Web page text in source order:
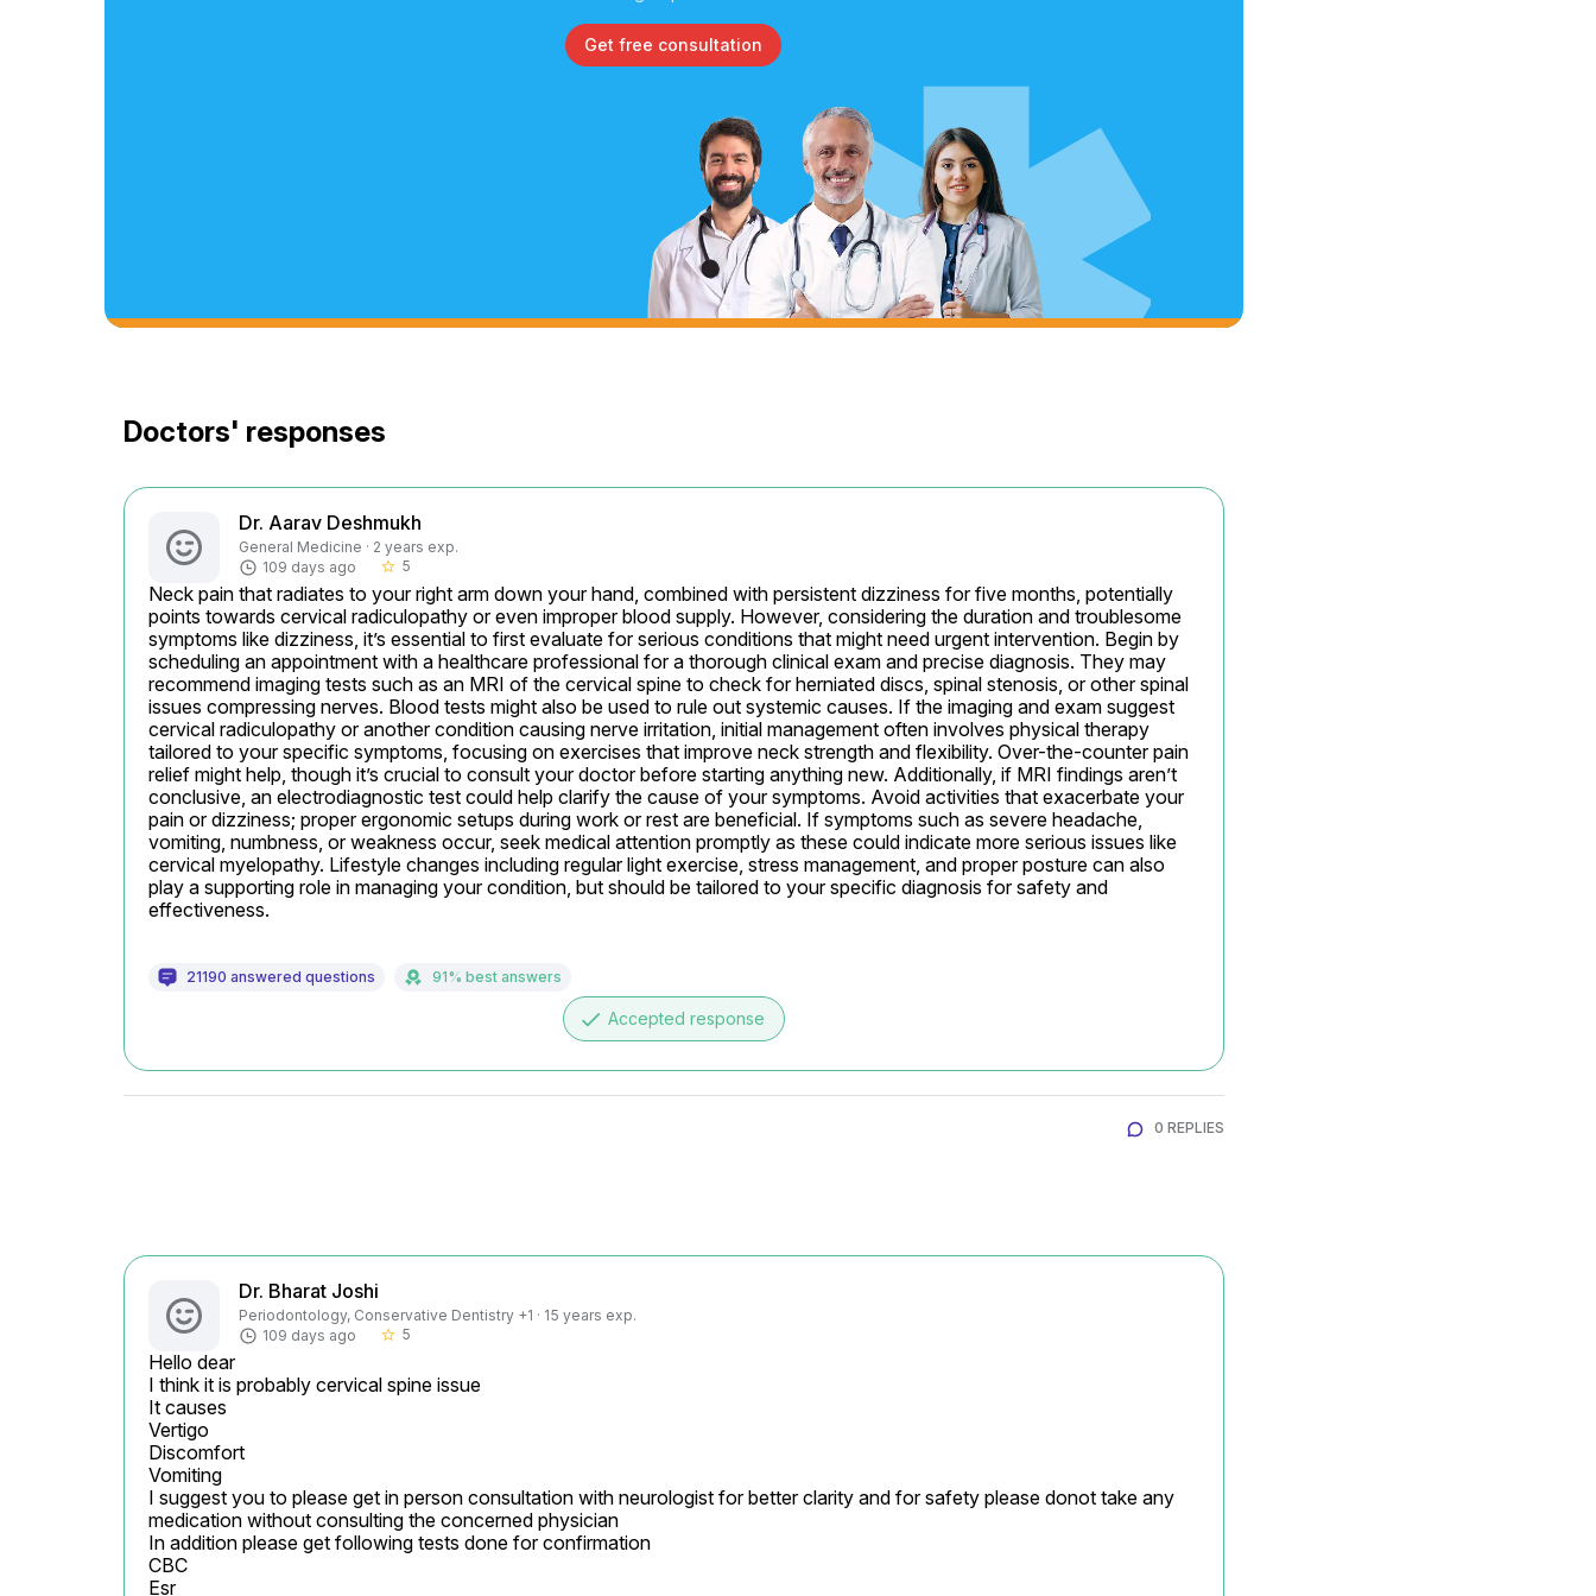
Get free consultation
Doctors' responses
Dr. Aarav Deshmukh
General Medicine · 2 years exp.
109 days ago
star_border 5
Neck pain that radiates to your right arm down your hand, combined with persistent dizziness for five months, potentially
points towards cervical radiculopathy or even improper blood supply. However, considering the duration and troublesome
symptoms like dizziness, it’s essential to first evaluate for serious conditions that might need urgent intervention. Begin by
scheduling an appointment with a healthcare professional for a thorough clinical exam and precise diagnosis. They may
recommend imaging tests such as an MRI of the cervical spine to check for herniated discs, spinal stenosis, or other spinal
issues compressing nerves. Blood tests might also be used to rule out systemic causes. If the imaging and exam suggest
cervical radiculopathy or another condition causing nerve irritation, initial management often involves physical therapy
tailored to your specific symptoms, focusing on exercises that improve neck strength and flexibility. Over-the-counter pain
relief might help, though it’s crucial to consult your doctor before starting anything new. Additionally, if MRI findings aren’t
conclusive, an electrodiagnostic test could help clarify the cause of your symptoms. Avoid activities that exacerbate your
pain or dizziness; proper ergonomic setups during work or rest are beneficial. If symptoms such as severe headache,
vomiting, numbness, or weakness occur, seek medical attention promptly as these could indicate more serious issues like
cervical myelopathy. Lifestyle changes including regular light exercise, stress management, and proper posture can also
play a supporting role in managing your condition, but should be tailored to your specific diagnosis for safety and
effectiveness.
21190 answered questions 91% best answers
done Accepted response
0 REPLIES
Dr. Bharat Joshi
Periodontology, Conservative Dentistry +1 · 15 years exp.
109 days ago
star_border 5
Hello dear
I think it is probably cervical spine issue
It causes
Vertigo
Discomfort
Vomiting
I suggest you to please get in person consultation with neurologist for better clarity and for safety please donot take any
medication without consulting the concerned physician
In addition please get following tests done for confirmation
CBC
Esr